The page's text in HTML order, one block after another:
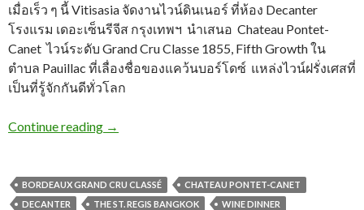
เมื่อเร็ว ๆ นี้ Vitisasia จัดงานไวน์ดินเนอร์ ที่ห้อง Decanter
โรงแรม เดอะเซ็นรีจีส กรุงเทพฯ นำเสนอ Chateau Pontet-
Canet ไวน์ระดับ Grand Cru Classe 1855, Fifth Growth ใน
ตำบล Pauillac ที่เลื่องชื่อของแคว้นบอร์โดซ์​ แหล่งไวน์ฝรั่งเศสที่
เป็นที่รู้จักกันดีทั่วโลก
Continue reading →
BORDEAUX GRAND CRU CLASSÉ
CHATEAU PONTET-CANET
DECANTER
THE ST. REGIS BANGKOK WINE DINNER